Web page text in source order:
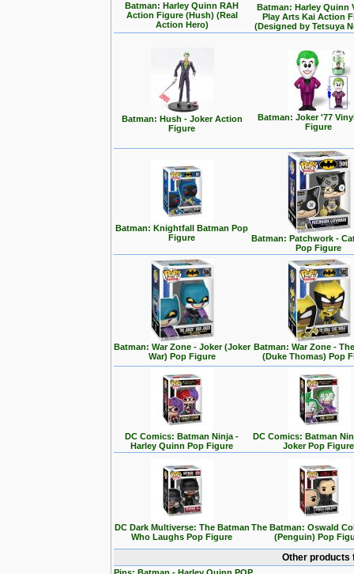
Batman: Harley Quinn RAH
Action Figure (Hush) (Real
Action Hero)
Batman: Harley Quinn
Play Arts Kai Action
(Designed by Tetsuya
Batman: Hush - Joker Action
Figure
Batman: Joker '77
Figure
Batman: Knightfall Batman Pop
Figure
Batman: Patchwork -
Pop Figure
Batman: War Zone - Joker (Joker
War) Pop Figure
Batman: War Zone -
(Duke Thomas) Pop
DC Comics: Batman Ninja -
Harley Quinn Pop Figure
DC Comics: Batman
Joker Pop Figure
DC Dark Multiverse: The Batman
Who Laughs Pop Figure
The Batman: Oswald
(Penguin) Pop
Other